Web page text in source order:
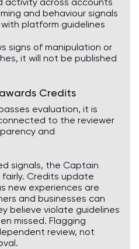
and behaviour signals
platform guidelines
signs of manipulation or
it will not be published
Credits
evaluation, it is
to the reviewer
and
signals, the Captain
Credits update
new experiences are
and businesses can
believe violate guidelines
missed. Flagging
review, not